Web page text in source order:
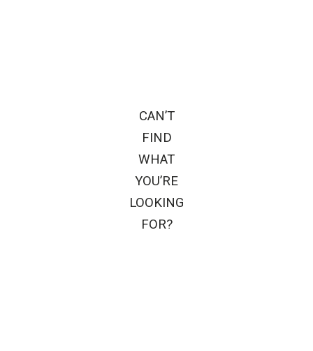
CAN’T
FIND
WHAT
YOU’RE
LOOKING
FOR?